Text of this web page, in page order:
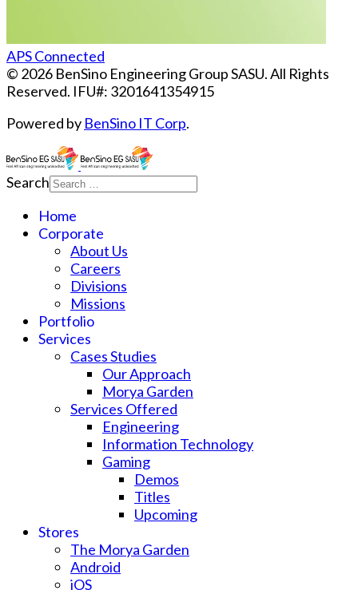
APS Connected
© 2026 BenSino Engineering Group SASU. All Rights
Reserved. IFU#: 3201641354915
Powered by BenSino IT Corp.
Search
Home
Corporate
About Us
Careers
Divisions
Missions
Portfolio
Services
Cases Studies
Our Approach
Morya Garden
Services Offered
Engineering
Information Technology
Gaming
Demos
Titles
Upcoming
Stores
The Morya Garden
Android
iOS